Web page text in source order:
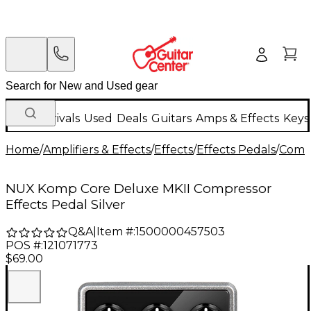
New Arrivals Used Deals Guitars Amps & Effects
Home/Amplifiers & Effects/Effects/Effects Pedals/
NUX Komp Core Deluxe MKII Compressor
Effects Pedal Silver
Q&A| Item #:1500000457503
POS #:121071773
$69.00